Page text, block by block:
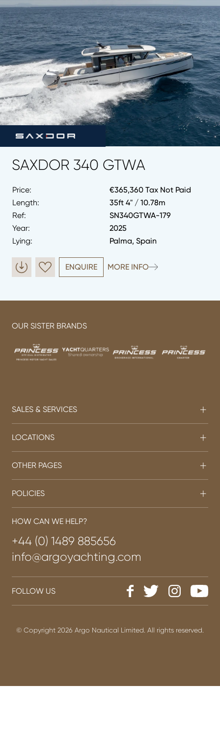
SAXDOR 340 GTWA
Price:
€365,360 Tax Not Paid
Length:
35ft 4" / 10.78m
Ref:
SN340GTWA-179
Year:
2025
Lying:
Palma, Spain
ENQUIRE MORE INFO
OUR SISTER BRANDS
SALES & SERVICES
LOCATIONS
OTHER PAGES
POLICIES
HOW CAN WE HELP?
+44 (0) 1489 885656
info@argoyachting.com
FOLLOW US
© Copyright 2026 Argo Nautical Limited. All rights reserved.